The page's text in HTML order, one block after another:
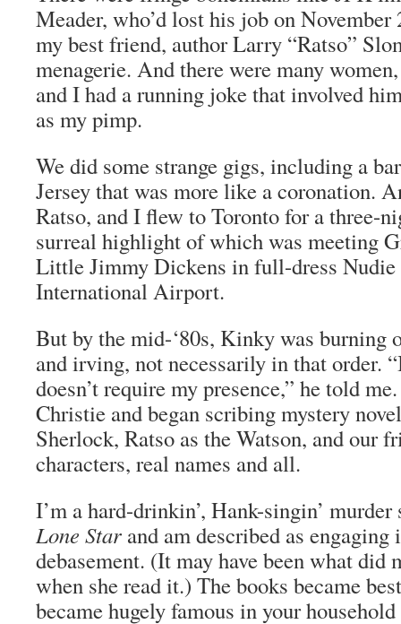
Meader, who’d lost his job on
my best friend, author Larry “Ratso”
menagerie. And there were many
and I had a running joke that involved
as my pimp.
We did some strange gigs, including a
Jersey that was more like a coronation.
Ratso, and I flew to Toronto for a three-
surreal highlight of which was meeting
Little Jimmy Dickens in full-dress Nudie
International Airport.
But by the mid-‘80s, Kinky was burning
and irving, not necessarily in that order.
doesn’t require my presence,” he told
Christie and began scribing mystery
Sherlock, Ratso as the Watson, and our
characters, real names and all.
I’m a hard-drinkin’, Hank-singin’
Lone Star and am described as
debasement. (It may have been what did
when she read it.) The books became
became hugely famous in your